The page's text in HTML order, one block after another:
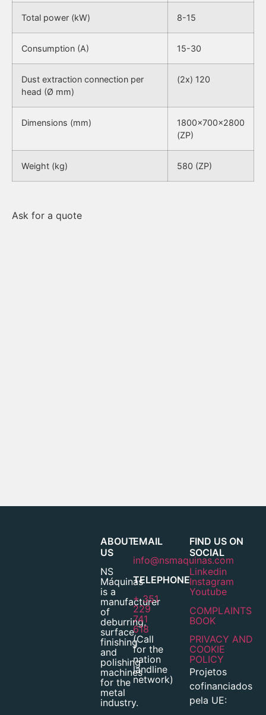
Total power (kW) 8-15
Consumption (A) 15-30
Dust extraction connection per
head (Ø mm)
(2x) 120
Dimensions (mm)
1800x700x2800
(ZP)
Weight (kg) 580 (ZP)
Ask for a quote
ABOUT
US
NS
Máquinas
is a
manufacturer
of
deburring,
surface
finishing
and
polishing
machines
for the
metal
industry.
EMAIL
info@nsmaquinas.com
TELEPHONE
+ 351
229
741
618
(Call
for the
nation
landline
network)
FIND US ON
SOCIAL
Linkedin
Instagram
Youtube
COMPLAINTS
BOOK
PRIVACY AND
COOKIE
POLICY
Projetos
cofinanciados
pela UE: